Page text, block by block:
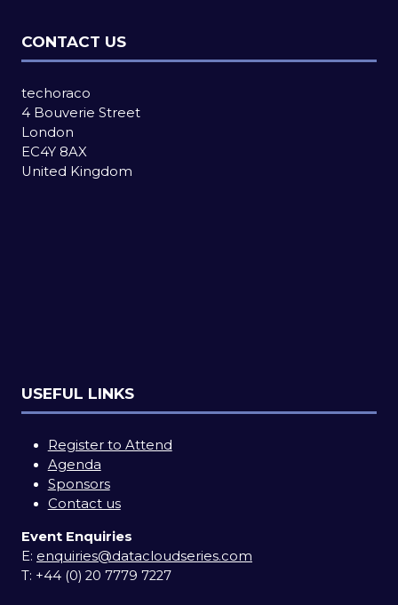
CONTACT US
techoraco
4 Bouverie Street
London
EC4Y 8AX
United Kingdom
USEFUL LINKS
Register to Attend
Agenda
Sponsors
Contact us
Event Enquiries
E: enquiries@datacloudseries.com
T: +44 (0) 20 7779 7227